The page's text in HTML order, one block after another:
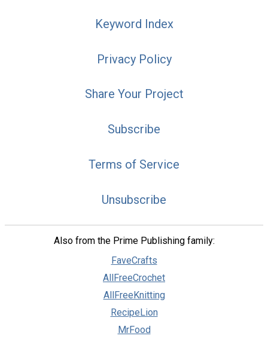
Keyword Index
Privacy Policy
Share Your Project
Subscribe
Terms of Service
Unsubscribe
Also from the Prime Publishing family:
FaveCrafts
AllFreeCrochet
AllFreeKnitting
RecipeLion
MrFood